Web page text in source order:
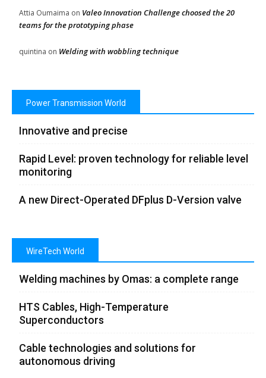
Attia Oumaima on Valeo Innovation Challenge choosed the 20
teams for the prototyping phase
quintina on Welding with wobbling technique
Power Transmission World
Innovative and precise
Rapid Level: proven technology for reliable level
monitoring
A new Direct-Operated DFplus D-Version valve
WireTech World
Welding machines by Omas: a complete range
HTS Cables, High-Temperature
Superconductors
Cable technologies and solutions for
autonomous driving